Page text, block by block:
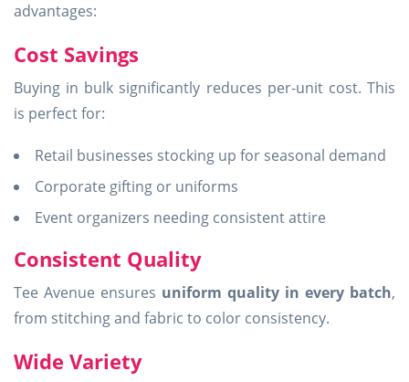
advantages:
Cost Savings
Buying in bulk significantly reduces per-unit cost. This
is perfect for:
Retail businesses stocking up for seasonal demand
Corporate gifting or uniforms
Event organizers needing consistent attire
Consistent Quality
Tee Avenue ensures uniform quality in every batch,
from stitching and fabric to color consistency.
Wide Variety